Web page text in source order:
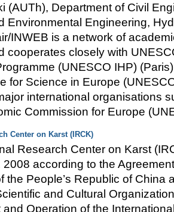
(AUTh), Department of Civil
Environmental Engineering,
INWEB is a network of
cooperates closely with
(UNESCO IHP)
for Science in Europe
international organisations
Commission for Europe
Center on Karst (IRCK)
Research Center on Karst
2008 according to the
the People’s Republic of China
and Cultural
and Operation of the